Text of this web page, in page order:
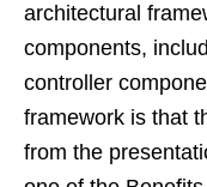
architectural
components,
controller
framework is that
from the